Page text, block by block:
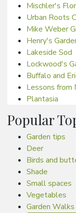
Mischler's
Urban Roots
Mike Weber
Henry's
Lakeside Sod
Lockwood's
Buffalo and
Lessons from
Plantasia
Popular
Garden tips
Deer
Birds and
Shade
Small spaces
Vegetables
Garden Walks